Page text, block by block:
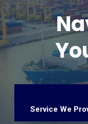
Service We